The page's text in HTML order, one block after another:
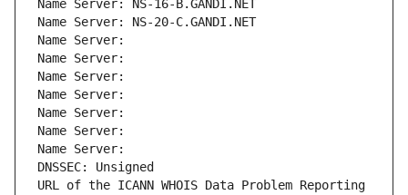
Name Server: NS-16-B.GANDI.NET
Name Server: NS-20-C.GANDI.NET
Name Server:
Name Server:
Name Server:
Name Server:
Name Server:
Name Server:
Name Server:
DNSSEC: Unsigned
URL of the ICANN WHOIS Data Problem Reporting